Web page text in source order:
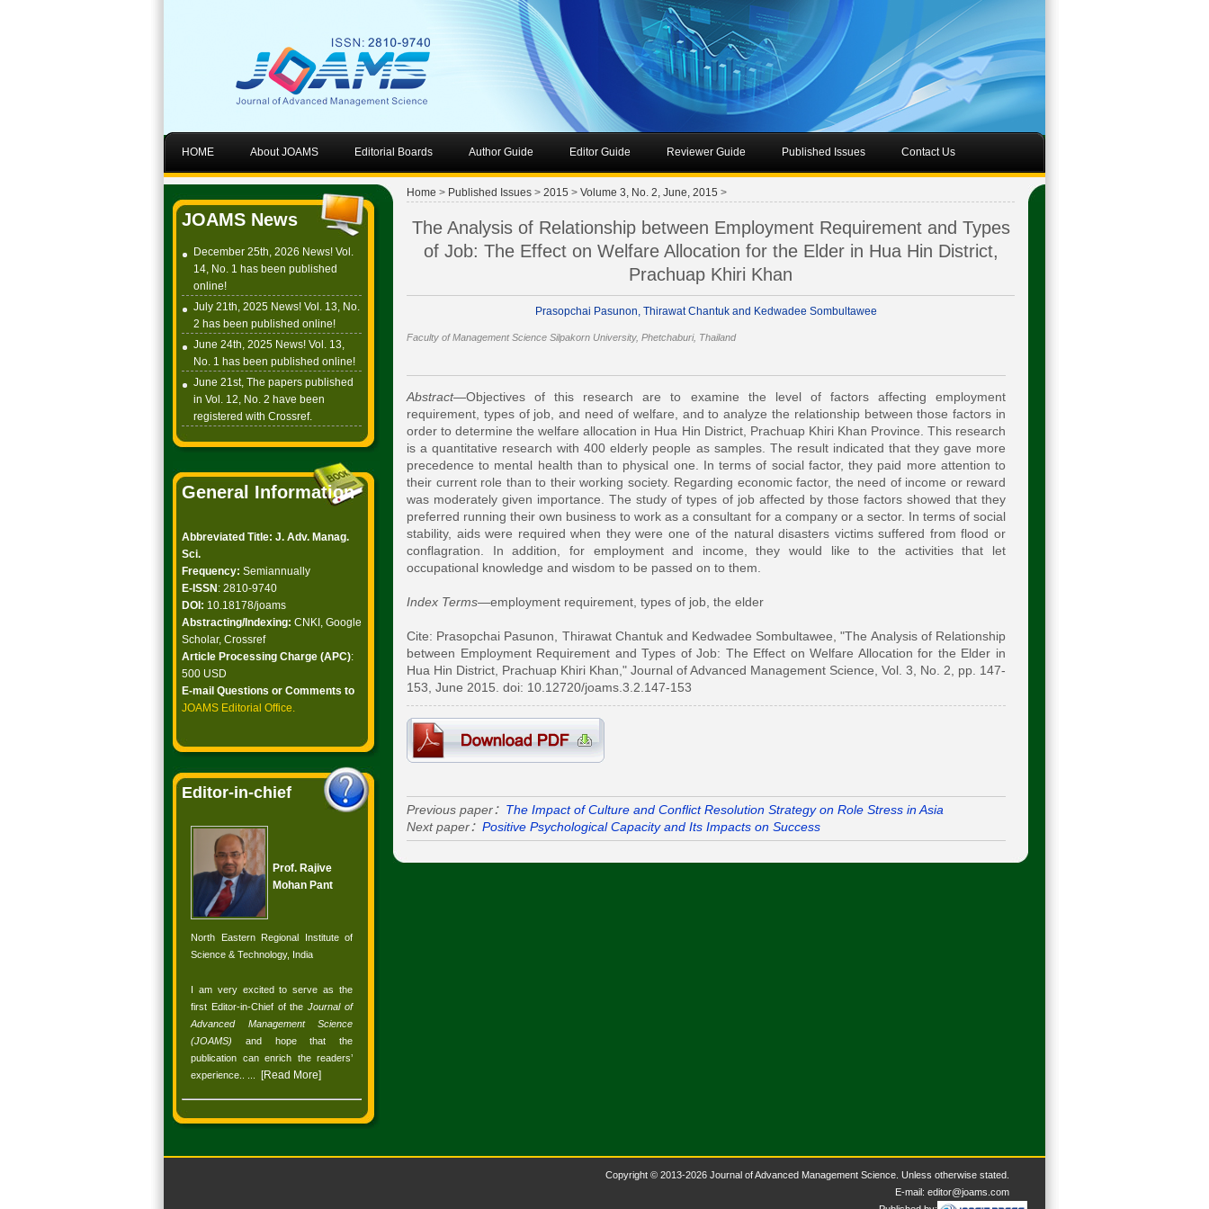
HOME About JOAMS Editorial Boards Author Guide Editor Guide Reviewer Guide Published Issues Contact Us
JOAMS News
December 25th, 2026 News! Vol.
14, No. 1 has been published
online!
July 21th, 2025 News! Vol. 13, No.
2 has been published online!
June 24th, 2025 News! Vol. 13,
No. 1 has been published online!
June 21st, The papers published
in Vol. 12, No. 2 have been
registered with Crossref.
General Information
Abbreviated Title: J. Adv. Manag.
Sci.
Frequency: Semiannually
E-ISSN : 2810-9740
DOI: 10.18178/joams
Abstracting/Indexing: CNKI, Google
Scholar, Crossref
Article Processing Charge (APC):
500 USD
E-mail Questions or Comments to
JOAMS Editorial Office.
Editor-in-chief
Prof. Rajive
Mohan Pant
North Eastern Regional Institute of
Science & Technology, India
I am very excited to serve as the
first Editor-in-Chief of theJournal of
Advanced Management Science
(JOAMS) and hope that the
publication can enrich the readers’
experience.
[Read More]
Home > Published Issues > 2015 > Volume 3, No. 2, June, 2015 >
The Analysis of Relationship between Employment Requirement and Types
of Job: The Effect on Welfare Allocation for the Elder in Hua Hin District,
Prachuap Khiri Khan
Prasopchai Pasunon, Thirawat Chantuk and Kedwadee Sombultawee
Faculty of Management Science Silpakorn University, Phetchaburi, Thailand
Abstract—Objectives of this research are to examine the level of factors affecting employment
requirement, types of job, and need of welfare, and to analyze the relationship between those factors in
order to determine the welfare allocation in Hua Hin District, Prachuap Khiri Khan Province. This research
is a quantitative research with 400 elderly people as samples. The result indicated that they gave more
precedence to mental health than to physical one. In terms of social factor, they paid more attention to
their current role than to their working society. Regarding economic factor, the need of income or reward
was moderately given importance. The study of types of job affected by those factors showed that they
preferred running their own business to work as a consultant for a company or a sector. In terms of social
stability, aids were required when they were one of the natural disasters victims suffered from flood or
conflagration. In addition, for employment and income, they would like to the activities that let
occupational knowledge and wisdom to be passed on to them.
Index Terms—employment requirement, types of job, the elder
Cite: Prasopchai Pasunon, Thirawat Chantuk and Kedwadee Sombultawee, "The Analysis of Relationship
between Employment Requirement and Types of Job: The Effect on Welfare Allocation for the Elder in
Hua Hin District, Prachuap Khiri Khan," Journal of Advanced Management Science, Vol. 3, No. 2, pp. 147-
153, June 2015. doi: 10.12720/joams.3.2.147-153
Previous paper： The Impact of Culture and Conflict Resolution Strategy on Role Stress in Asia
Next paper： Positive Psychological Capacity and Its Impacts on Success
Copyright © 2013-2026 Journal of Advanced Management Science. Unless otherwise stated.
E-mail: editor@joams.com